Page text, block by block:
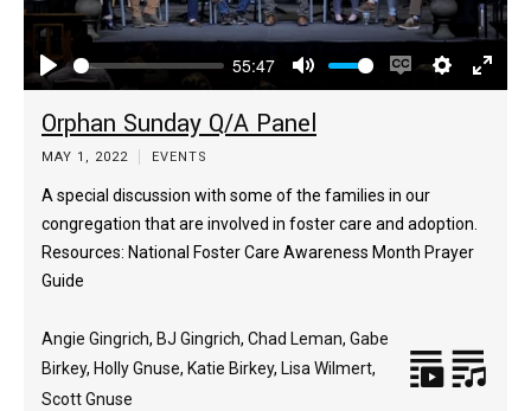
Play
55:47
Mute
EnableSettings
Enter
Orphan Sunday Q/A Panel
MAY 1, 2022 EVENTS
A special discussion with some of the families in our
congregation that are involved in foster care and adoption.
Resources: National Foster Care Awareness Month Prayer
Guide
Angie Gingrich, BJ Gingrich, Chad Leman, Gabe
Birkey, Holly Gnuse, Katie Birkey, Lisa Wilmert,
Scott Gnuse